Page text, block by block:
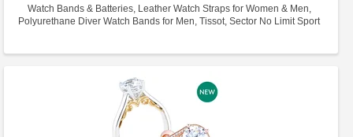
Watch Bands & Batteries, Leather Watch Straps for Women & Men,
Polyurethane Diver Watch Bands for Men, Tissot, Sector No Limit Sport